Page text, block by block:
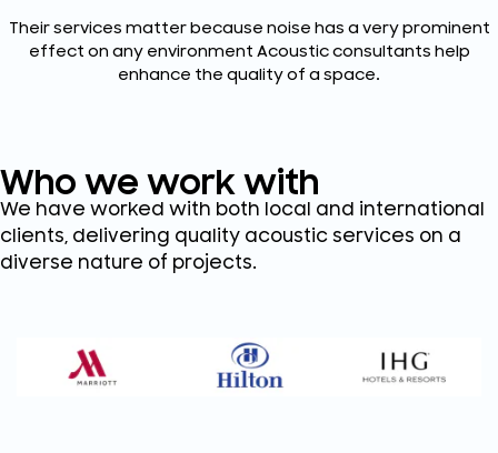
Their services matter because noise has a very prominent
effect on any environment Acoustic consultants help
enhance the quality of a space.
Who we work with
We have worked with both local and international
clients, delivering quality acoustic services on a
diverse nature of projects.